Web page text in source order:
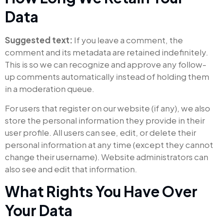
Data
Suggested text: If you leave a comment, the
comment and its metadata are retained indefinitely.
This is so we can recognize and approve any follow-
up comments automatically instead of holding them
in a moderation queue.
For users that register on our website (if any), we also
store the personal information they provide in their
user profile. All users can see, edit, or delete their
personal information at any time (except they cannot
change their username). Website administrators can
also see and edit that information.
What Rights You Have Over
Your Data